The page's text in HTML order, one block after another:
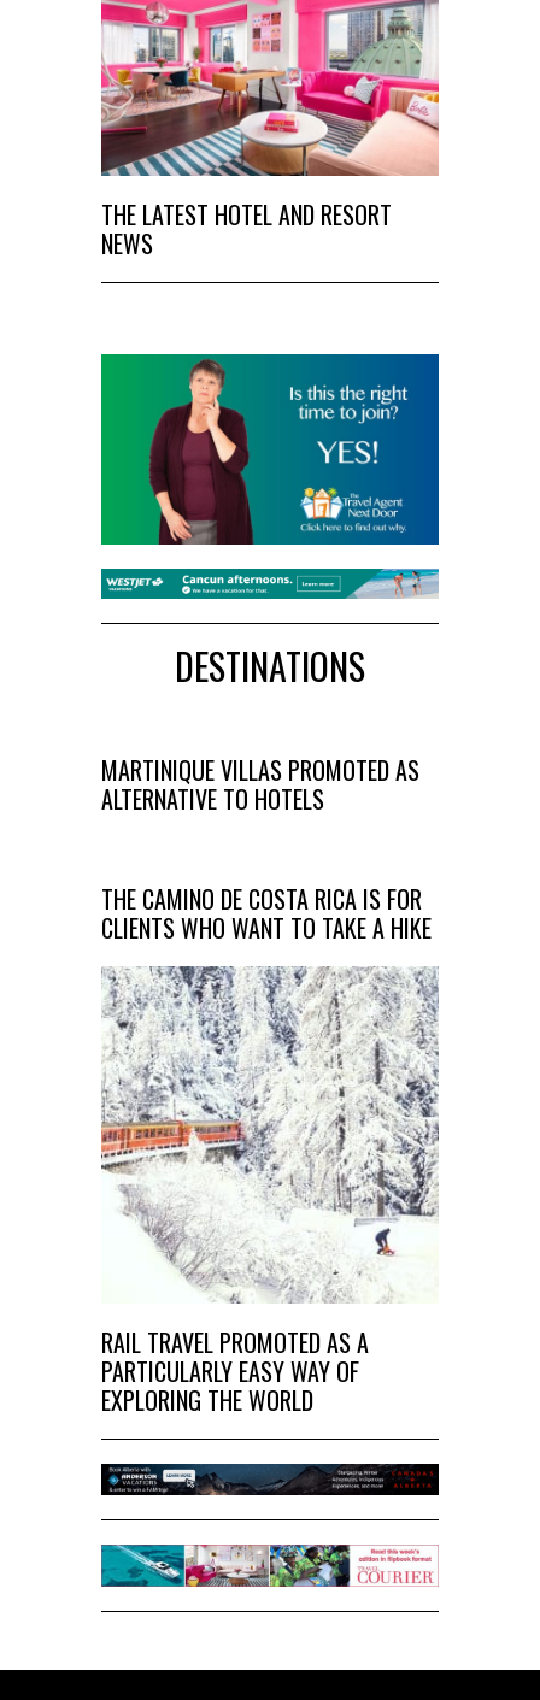
THE LATEST HOTEL AND RESORT
NEWS
DESTINATIONS
MARTINIQUE VILLAS PROMOTED AS
ALTERNATIVE TO HOTELS
THE CAMINO DE COSTA RICA IS FOR
CLIENTS WHO WANT TO TAKE A HIKE
RAIL TRAVEL PROMOTED AS A
PARTICULARLY EASY WAY OF
EXPLORING THE WORLD